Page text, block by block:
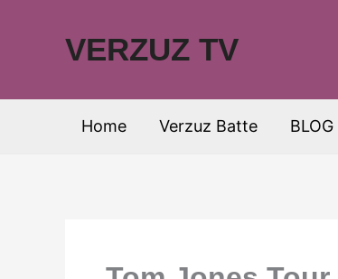
VERZUZ TV
Home Verzuz Batte BLOG